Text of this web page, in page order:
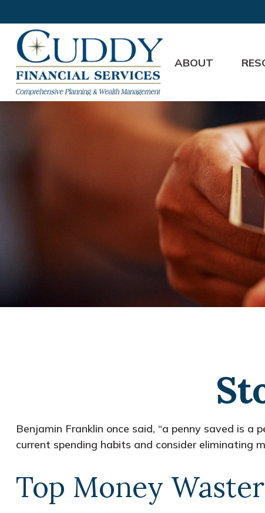
ABOUT
Benjamin Franklin once said, “a penny saved is
current spending habits and consider eliminating
Top Money